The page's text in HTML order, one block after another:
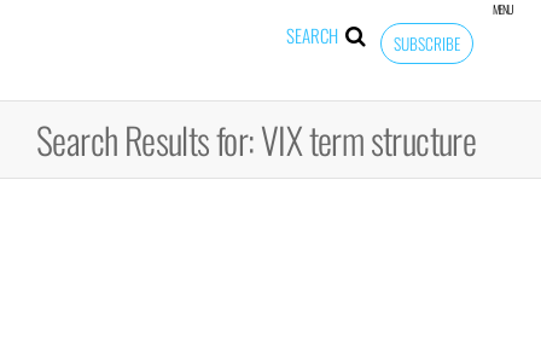
Forecast for
Professional
SUBSCRIBE
SEARCH
MENU
Search Results for: VIX term structure